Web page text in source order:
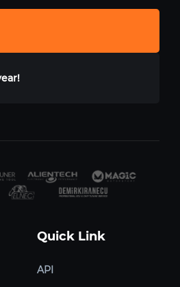
Quick Link
API